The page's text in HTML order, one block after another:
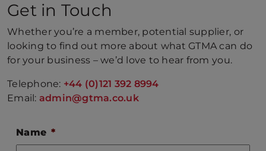
Get in Touch
Whether you’re a member, potential supplier, or
looking to find out more about what GTMA can do
for your business – we’d love to hear from you.
Telephone: +44 (0)121 392 8994
Email: admin@gtma.co.uk
Name *